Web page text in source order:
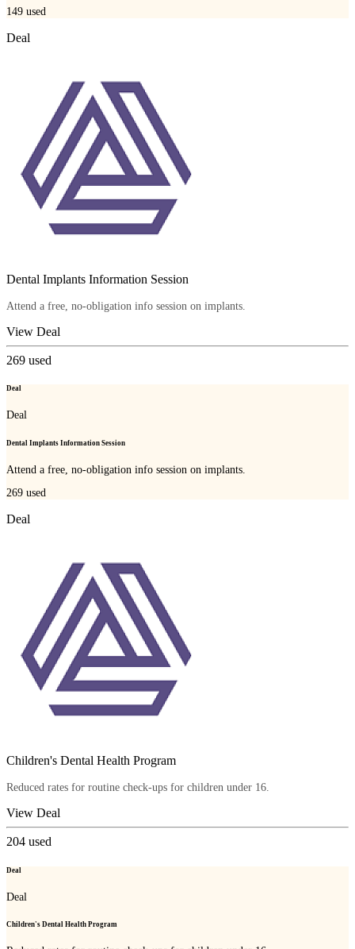
149 used
Deal
Dental Implants Information Session
Attend a free, no-obligation info session on implants.
View Deal
269 used
Deal
Deal
Dental Implants Information Session
Attend a free, no-obligation info session on implants.
269 used
Deal
Children's Dental Health Program
Reduced rates for routine check-ups for children under 16.
View Deal
204 used
Deal
Deal
Children's Dental Health Program